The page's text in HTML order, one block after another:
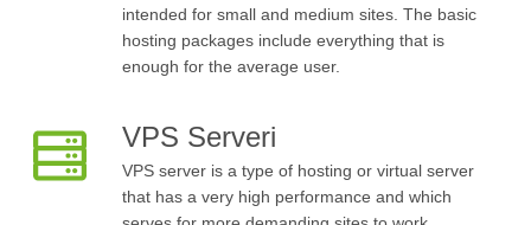
intended for small and medium sites. The basic
hosting packages include everything that is
enough for the average user.
VPS Serveri
VPS server is a type of hosting or virtual server
that has a very high performance and which